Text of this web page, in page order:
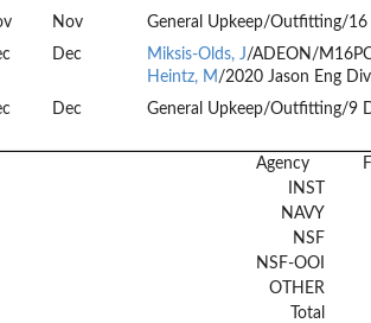
Nov
General Upkeep/Outfitting/
Dec Miksis-Olds, J/ADEON/
Heintz, M /2020 Jason Eng
Dec General Upkeep/Outfitting/9
Agency
INST
NAVY
NSF
NSF-OOI
OTHER
Total